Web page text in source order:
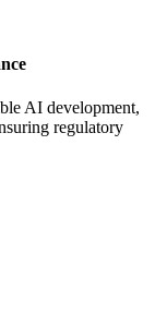
AI development,
regulatory